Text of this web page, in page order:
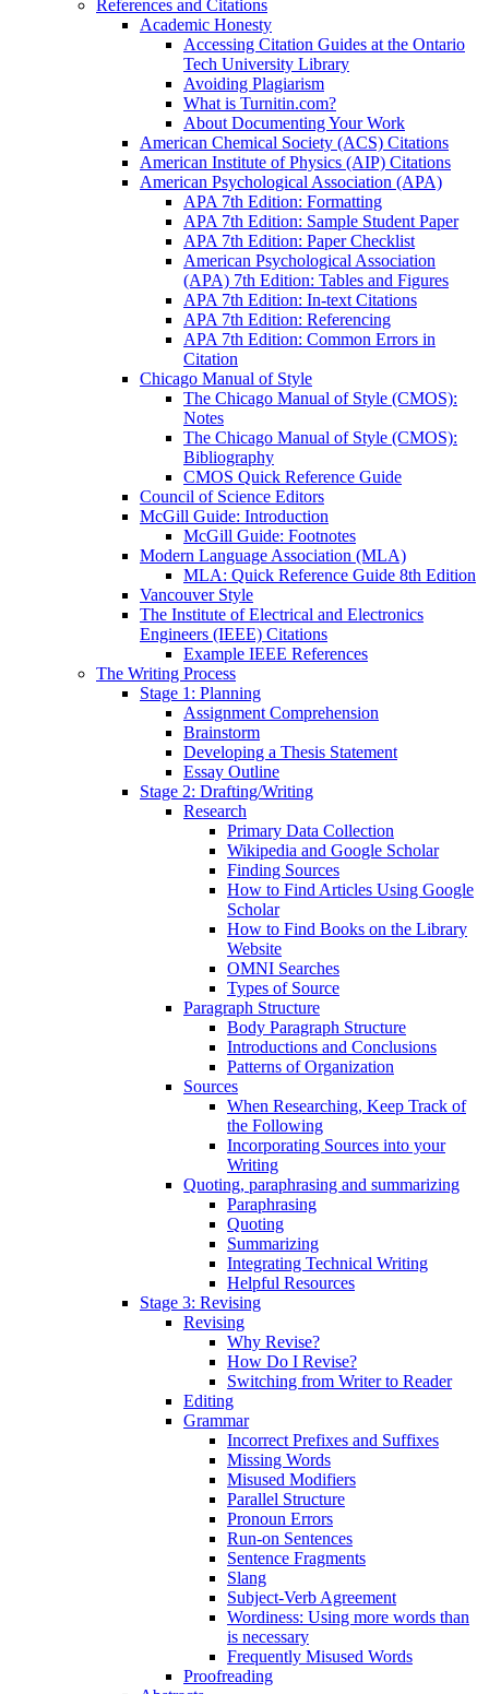
References and Citations
Academic Honesty
Accessing Citation Guides at the Ontario
Tech University Library
Avoiding Plagiarism
What is Turnitin.com?
About Documenting Your Work
American Chemical Society (ACS) Citations
American Institute of Physics (AIP) Citations
American Psychological Association (APA)
APA 7th Edition: Formatting
APA 7th Edition: Sample Student Paper
APA 7th Edition: Paper Checklist
American Psychological Association
(APA) 7th Edition: Tables and Figures
APA 7th Edition: In-text Citations
APA 7th Edition: Referencing
APA 7th Edition: Common Errors in
Citation
Chicago Manual of Style
The Chicago Manual of Style (CMOS):
Notes
The Chicago Manual of Style (CMOS):
Bibliography
CMOS Quick Reference Guide
Council of Science Editors
McGill Guide: Introduction
McGill Guide: Footnotes
Modern Language Association (MLA)
MLA: Quick Reference Guide 8th Edition
Vancouver Style
The Institute of Electrical and Electronics
Engineers (IEEE) Citations
Example IEEE References
The Writing Process
Stage 1: Planning
Assignment Comprehension
Brainstorm
Developing a Thesis Statement
Essay Outline
Stage 2: Drafting/Writing
Research
Primary Data Collection
Wikipedia and Google Scholar
Finding Sources
How to Find Articles Using Google
Scholar
How to Find Books on the Library
Website
OMNI Searches
Types of Source
Paragraph Structure
Body Paragraph Structure
Introductions and Conclusions
Patterns of Organization
Sources
When Researching, Keep Track of
the Following
Incorporating Sources into your
Writing
Quoting, paraphrasing and summarizing
Paraphrasing
Quoting
Summarizing
Integrating Technical Writing
Helpful Resources
Stage 3: Revising
Revising
Why Revise?
How Do I Revise?
Switching from Writer to Reader
Editing
Grammar
Incorrect Prefixes and Suffixes
Missing Words
Misused Modifiers
Parallel Structure
Pronoun Errors
Run-on Sentences
Sentence Fragments
Slang
Subject-Verb Agreement
Wordiness: Using more words than
is necessary
Frequently Misused Words
Proofreading